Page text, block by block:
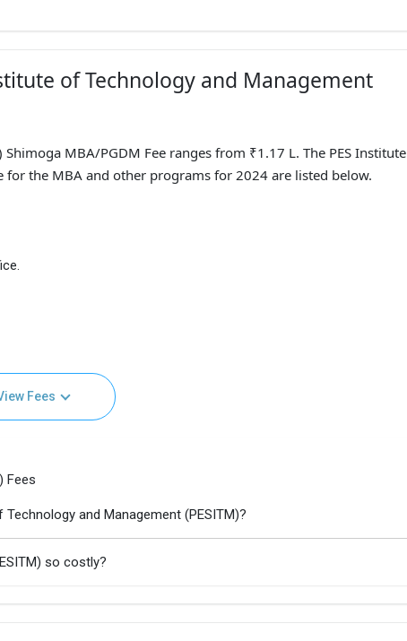
of Technology and Management
MBA/PGDM Fee ranges from ₹1.17 L. The PES Institute
for the MBA and other programs for 2024 are listed below.
Fees
Fees
and Management (PESITM)?
so costly?